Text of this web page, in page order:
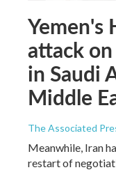
Yemen's
attack
in Saudi
Middle
The Associated
Meanwhile, Iran
restart of